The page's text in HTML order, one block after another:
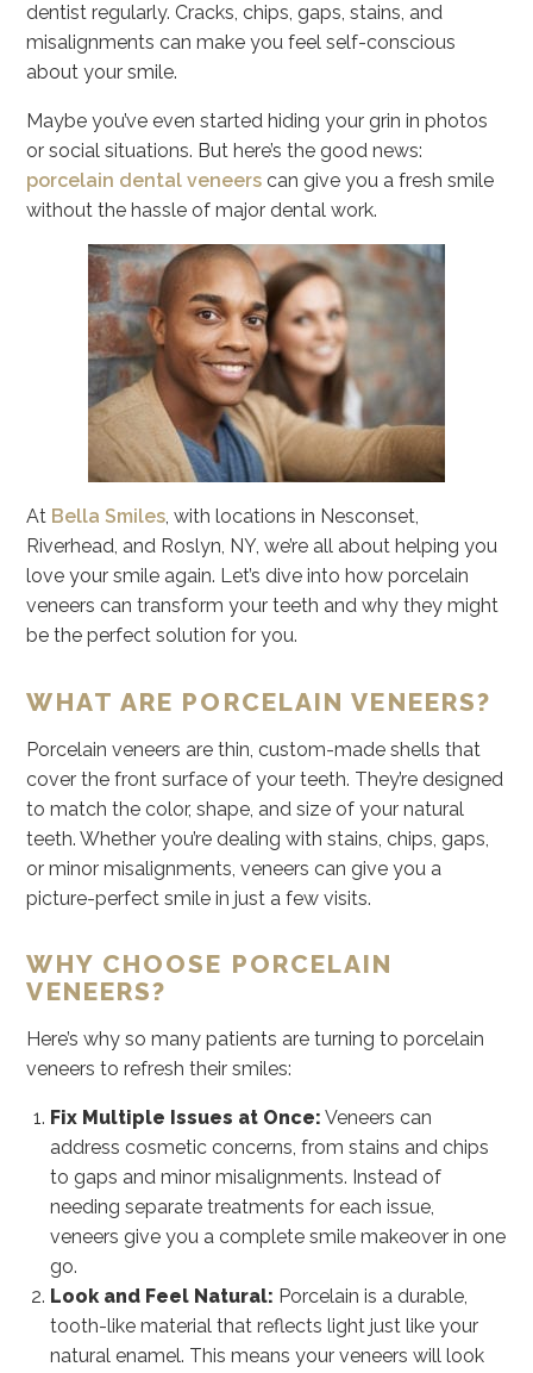
dentist regularly. Cracks, chips, gaps, stains, and
misalignments can make you feel self-conscious
about your smile.
Maybe you’ve even started hiding your grin in photos
or social situations. But here’s the good news:
porcelain dental veneers can give you a fresh smile
without the hassle of major dental work.
At Bella Smiles, with locations in Nesconset,
Riverhead, and Roslyn, NY, we’re all about helping you
love your smile again. Let’s dive into how porcelain
veneers can transform your teeth and why they might
be the perfect solution for you.
WHAT ARE PORCELAIN VENEERS?
Porcelain veneers are thin, custom-made shells that
cover the front surface of your teeth. They’re designed
to match the color, shape, and size of your natural
teeth. Whether you’re dealing with stains, chips, gaps,
or minor misalignments, veneers can give you a
picture-perfect smile in just a few visits.
WHY CHOOSE PORCELAIN
VENEERS?
Here’s why so many patients are turning to porcelain
veneers to refresh their smiles:
Fix Multiple Issues at Once: Veneers can
address cosmetic concerns, from stains and chips
to gaps and minor misalignments. Instead of
needing separate treatments for each issue,
veneers give you a complete smile makeover in one
go.
Look and Feel Natural: Porcelain is a durable,
tooth-like material that reflects light just like your
natural enamel. This means your veneers will look